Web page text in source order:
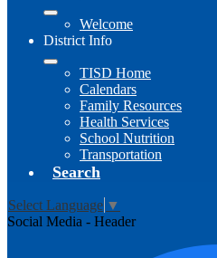
Welcome
District Info
TISD Home
Calendars
Family Resources
Health Services
School Nutrition
Transportation
Search
Select Language ▼
Social Media - Header